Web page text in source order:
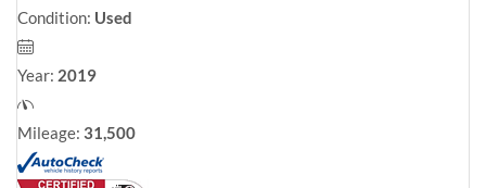
Condition: Used
Year: 2019
Mileage: 31,500